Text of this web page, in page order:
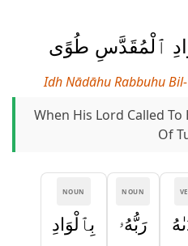
ٱلْمُقَدَّسِ طُوًى
Idh Nādāhu Rabbuhu
When His Lord Called
Of
NOUN
رَبُّهُۥ
NOUN
بِٱلْوَادِ